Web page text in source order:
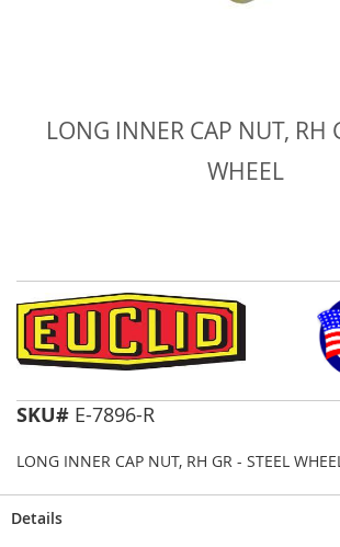
LONG INNER CAP NUT, RH
WHEEL
SKU# E-7896-R
LONG INNER CAP NUT, RH GR - STEEL
Details